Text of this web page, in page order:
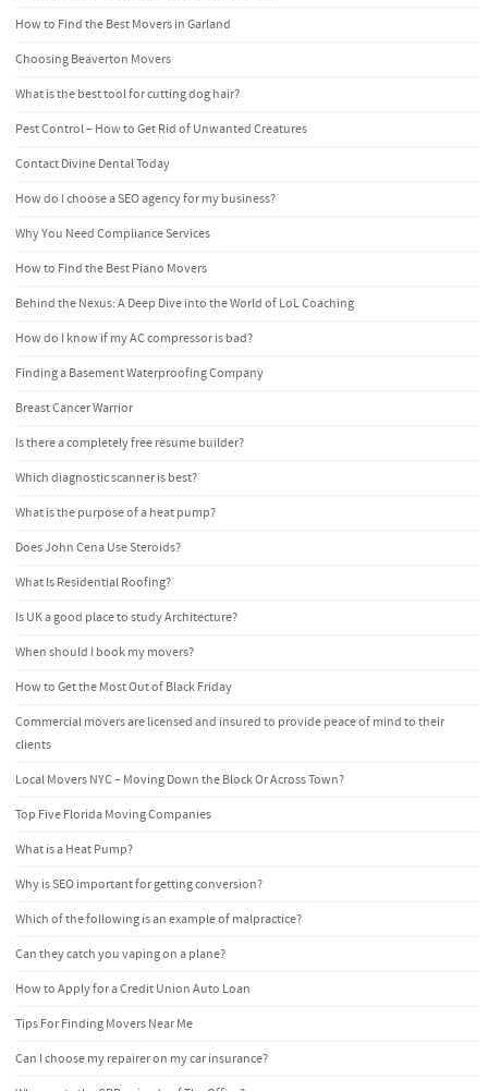
How to Find the Best Movers in Garland
Choosing Beaverton Movers
What is the best tool for cutting dog hair?
Pest Control – How to Get Rid of Unwanted Creatures
Contact Divine Dental Today
How do I choose a SEO agency for my business?
Why You Need Compliance Services
How to Find the Best Piano Movers
Behind the Nexus: A Deep Dive into the World of LoL Coaching
How do I know if my AC compressor is bad?
Finding a Basement Waterproofing Company
Breast Cancer Warrior
Is there a completely free resume builder?
Which diagnostic scanner is best?
What is the purpose of a heat pump?
Does John Cena Use Steroids?
What Is Residential Roofing?
Is UK a good place to study Architecture?
When should I book my movers?
How to Get the Most Out of Black Friday
Commercial movers are licensed and insured to provide peace of mind to their
clients
Local Movers NYC – Moving Down the Block Or Across Town?
Top Five Florida Moving Companies
What is a Heat Pump?
Why is SEO important for getting conversion?
Which of the following is an example of malpractice?
Can they catch you vaping on a plane?
How to Apply for a Credit Union Auto Loan
Tips For Finding Movers Near Me
Can I choose my repairer on my car insurance?